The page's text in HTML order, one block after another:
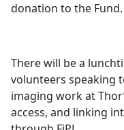
donation to the Fund.
There will be a
volunteers speaking
imaging work at
access, and linking